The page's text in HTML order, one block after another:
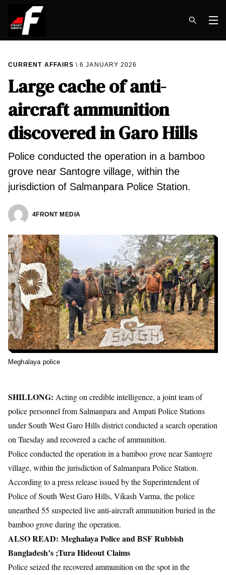
CURRENT AFFAIRS 6 JANUARY 2026
Large cache of anti-
aircraft ammunition
discovered in Garo Hills
Police conducted the operation in a bamboo
grove near Santogre village, within the
jurisdiction of Salmanpara Police Station.
4FRONT MEDIA
Meghalaya police
SHILLONG: Acting on credible intelligence, a joint team of
police personnel from Salmanpara and Ampati Police Stations
under South West Garo Hills district conducted a search operation
on Tuesday and recovered a cache of ammunition.
Police conducted the operation in a bamboo grove near Santogre
village, within the jurisdiction of Salmanpara Police Station.
According to a press release issued by the Superintendent of
Police of South West Garo Hills, Vikash Varma, the police
unearthed 55 suspected live anti-aircraft ammunition buried in the
bamboo grove during the operation.
ALSO READ: Meghalaya Police and BSF Rubbish
Bangladesh’s ;Tura Hideout Claims
Police seized the recovered ammunition on the spot in the